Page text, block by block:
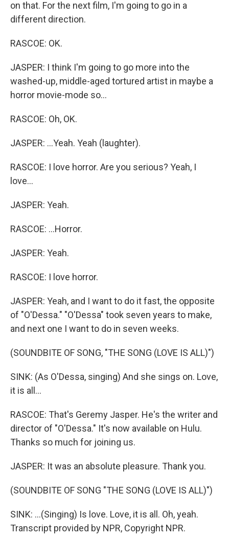
on that. For the next film, I'm going to go in a
different direction.
RASCOE: OK.
JASPER: I think I'm going to go more into the
washed-up, middle-aged tortured artist in maybe a
horror movie-mode so...
RASCOE: Oh, OK.
JASPER: ...Yeah. Yeah (laughter).
RASCOE: I love horror. Are you serious? Yeah, I
love...
JASPER: Yeah.
RASCOE: ...Horror.
JASPER: Yeah.
RASCOE: I love horror.
JASPER: Yeah, and I want to do it fast, the opposite
of "O'Dessa." "O'Dessa" took seven years to make,
and next one I want to do in seven weeks.
(SOUNDBITE OF SONG, "THE SONG (LOVE IS ALL)")
SINK: (As O'Dessa, singing) And she sings on. Love,
it is all...
RASCOE: That's Geremy Jasper. He's the writer and
director of "O'Dessa." It's now available on Hulu.
Thanks so much for joining us.
JASPER: It was an absolute pleasure. Thank you.
(SOUNDBITE OF SONG "THE SONG (LOVE IS ALL)")
SINK: ...(Singing) Is love. Love, it is all. Oh, yeah.
Transcript provided by NPR, Copyright NPR.